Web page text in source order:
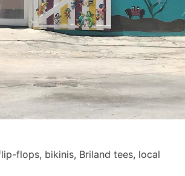
flops, bikinis, Briland tees, local